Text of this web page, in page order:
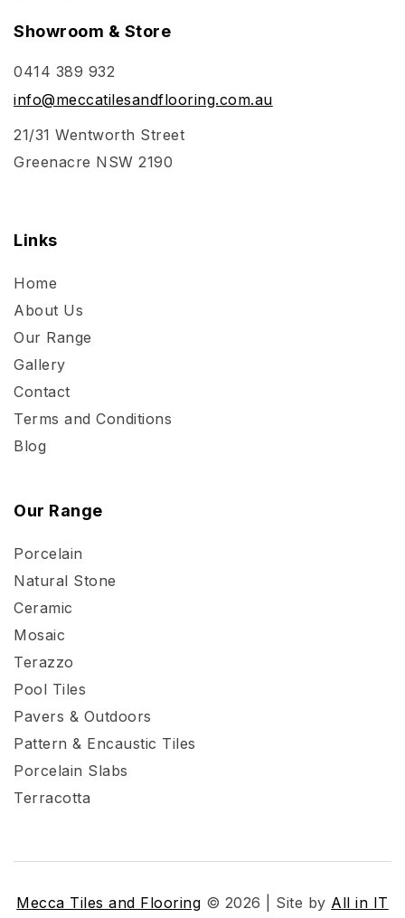
Showroom & Store
0414 389 932
info@meccatilesandflooring.com.au
21/31 Wentworth Street
Greenacre NSW 2190
Links
Home
About Us
Our Range
Gallery
Contact
Terms and Conditions
Blog
Our Range
Porcelain
Natural Stone
Ceramic
Mosaic
Terazzo
Pool Tiles
Pavers & Outdoors
Pattern & Encaustic Tiles
Porcelain Slabs
Terracotta
Mecca Tiles and Flooring © 2026 | Site by All in IT